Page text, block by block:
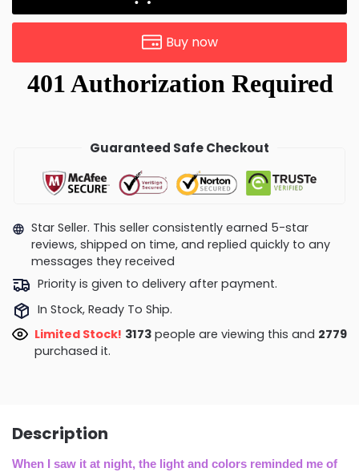
Buy now
Guaranteed Safe Checkout
Star Seller. This seller consistently earned 5-star
reviews, shipped on time, and replied quickly to any
messages they received
Priority is given to delivery after payment.
In Stock, Ready To Ship.
Limited Stock! 3173people are viewing this and 2779
purchased it.
Description
When I saw it at night, the light and colors reminded me of